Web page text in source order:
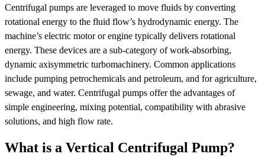
Centrifugal pumps are leveraged to move fluids by converting
rotational energy to the fluid flow’s hydrodynamic energy. The
machine’s electric motor or engine typically delivers rotational
energy. These devices are a sub-category of work-absorbing,
dynamic axisymmetric turbomachinery. Common applications
include pumping petrochemicals and petroleum, and for agriculture,
sewage, and water. Centrifugal pumps offer the advantages of
simple engineering, mixing potential, compatibility with abrasive
solutions, and high flow rate.
What is a Vertical Centrifugal Pump?